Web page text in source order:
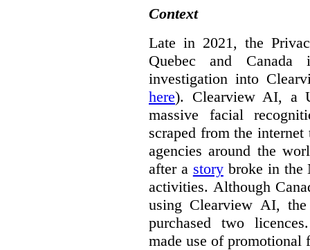
Context
Late in 2021, the
Quebec and
investigation into
here). Clearview AI, a
massive facial
scraped from the
agencies around the
after a storybroke in the
activities. Although
using Clearview AI,
purchased two
made use of promotional